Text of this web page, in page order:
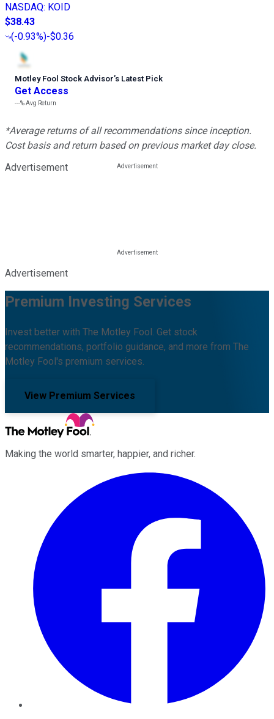
NASDAQ: KOID
$38.43
(-0.93%)-$0.36
Motley Fool Stock Advisor’s Latest Pick
Get Access
---%Avg Return
*Average returns of all recommendations since inception.
Cost basis and return based on previous market day close.
Advertisement
Advertisement
Premium Investing Services
Invest better with The Motley Fool. Get stock
recommendations, portfolio guidance, and more from The
Motley Fool's premium services.
View Premium Services
Making the world smarter, happier, and richer.